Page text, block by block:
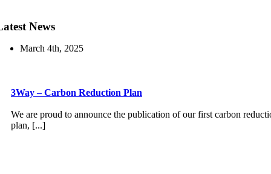
News
March 4th, 2025
3Way – Carbon Reduction Plan
We are proud to announce the publication of our first carbon
plan, [...]